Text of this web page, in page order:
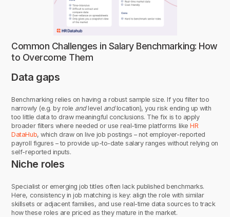
Common Challenges in Salary Benchmarking: How
to Overcome Them
Data gaps
Benchmarking relies on having a robust sample size. If you filter too
narrowly (e.g. by role andlevel andlocation), you risk ending up with
too little data to draw meaningful conclusions. The fix is to apply
broader filters where needed or use real-time platforms likeHR
DataHub, which draw on live job postings – not employer-reported
payroll figures – to provide up-to-date salary ranges without relying on
self-reported inputs.
Niche roles
Specialist or emerging job titles often lack published benchmarks.
Here, consistency in job matching is key: align the role with similar
skillsets or adjacent families, and use real-time data sources to track
how these roles are priced as they mature in the market.